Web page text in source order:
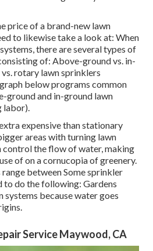
price of a brand-new lawn
to likewise take a look at: When
there are several types of
of: Above-ground vs. in-
rotary lawn sprinklers
below programs common
ground and in-ground lawn
labor).
expensive than stationary
areas with turning lawn
control the flow of water, making
of on a cornucopia of greenery.
between Some sprinkler
to do the following: Gardens
because water goes
Service Maywood, CA